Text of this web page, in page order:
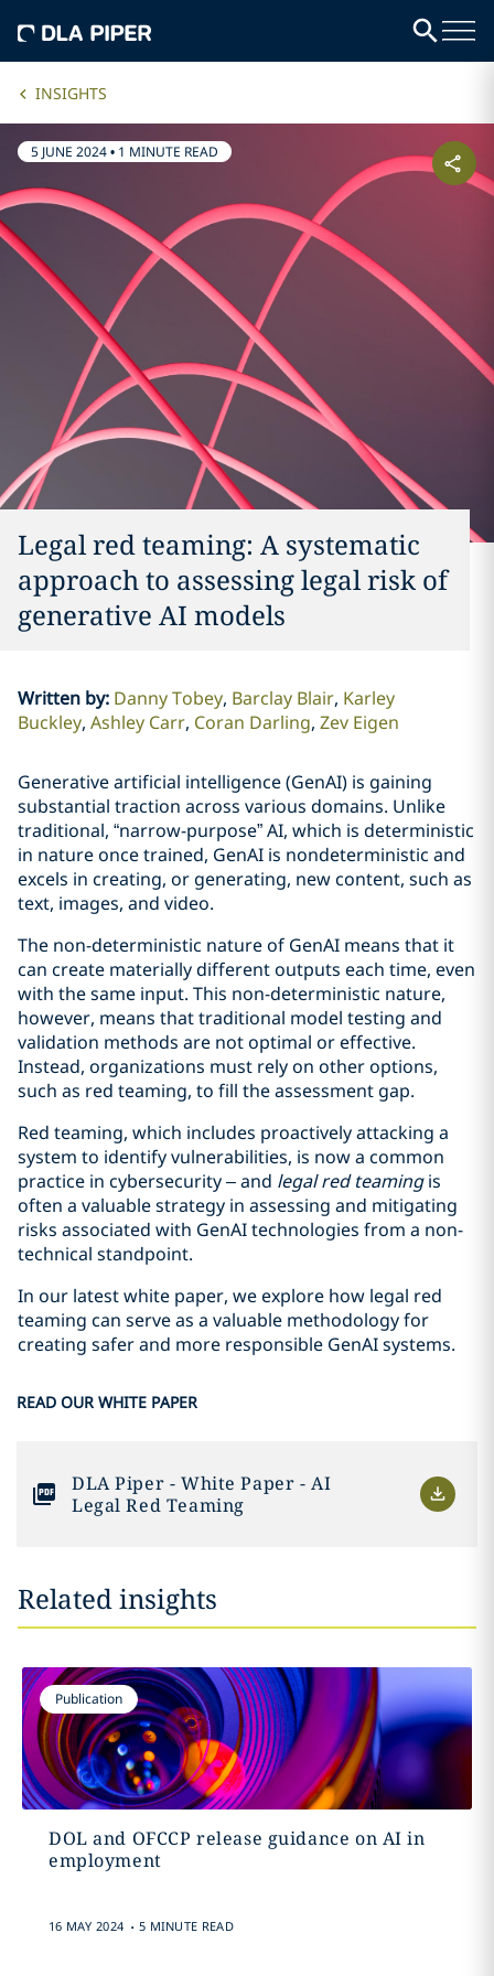
INSIGHTS
5 JUNE 2024• 1 MINUTE READ
Legal red teaming: A systematic
approach to assessing legal risk of
generative AI models
Written by: Danny Tobey Barclay Blair Karley
Buckley Ashley Carr Coran Darling Zev Eigen
Generative artificial intelligence (GenAI) is gaining
substantial traction across various domains. Unlike
traditional, “narrow-purpose” AI, which is deterministic
in nature once trained, GenAI is nondeterministic and
excels in creating, or generating, new content, such as
text, images, and video.
The non-deterministic nature of GenAI means that it
can create materially different outputs each time, even
with the same input. This non-deterministic nature,
however, means that traditional model testing and
validation methods are not optimal or effective.
Instead, organizations must rely on other options,
such as red teaming, to fill the assessment gap.
Red teaming, which includes proactively attacking a
system to identify vulnerabilities, is now a common
practice in cybersecurity – and legal red teamingis
often a valuable strategy in assessing and mitigating
risks associated with GenAI technologies from a non-
technical standpoint.
In our latest white paper, we explore how legal red
teaming can serve as a valuable methodology for
creating safer and more responsible GenAI systems.
READ OUR WHITE PAPER
DLA Piper - White Paper - AI
Legal Red Teaming
Related insights
Publication
DOL and OFCCP release guidance on AI in
employment
16 MAY 2024 . 5 MINUTE READ